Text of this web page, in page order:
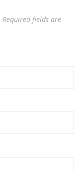
Required fields are